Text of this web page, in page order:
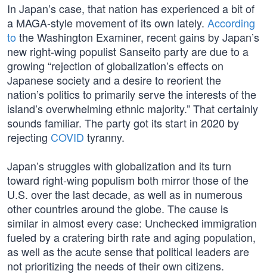
In Japan’s case, that nation has experienced a bit of
a MAGA-style movement of its own lately. According
to the Washington Examiner, recent gains by Japan’s
new right-wing populist Sanseito party are due to a
growing “rejection of globalization’s effects on
Japanese society and a desire to reorient the
nation’s politics to primarily serve the interests of the
island’s overwhelming ethnic majority.” That certainly
sounds familiar. The party got its start in 2020 by
rejecting COVID tyranny.
Japan’s struggles with globalization and its turn
toward right-wing populism both mirror those of the
U.S. over the last decade, as well as in numerous
other countries around the globe. The cause is
similar in almost every case: Unchecked immigration
fueled by a cratering birth rate and aging population,
as well as the acute sense that political leaders are
not prioritizing the needs of their own citizens.